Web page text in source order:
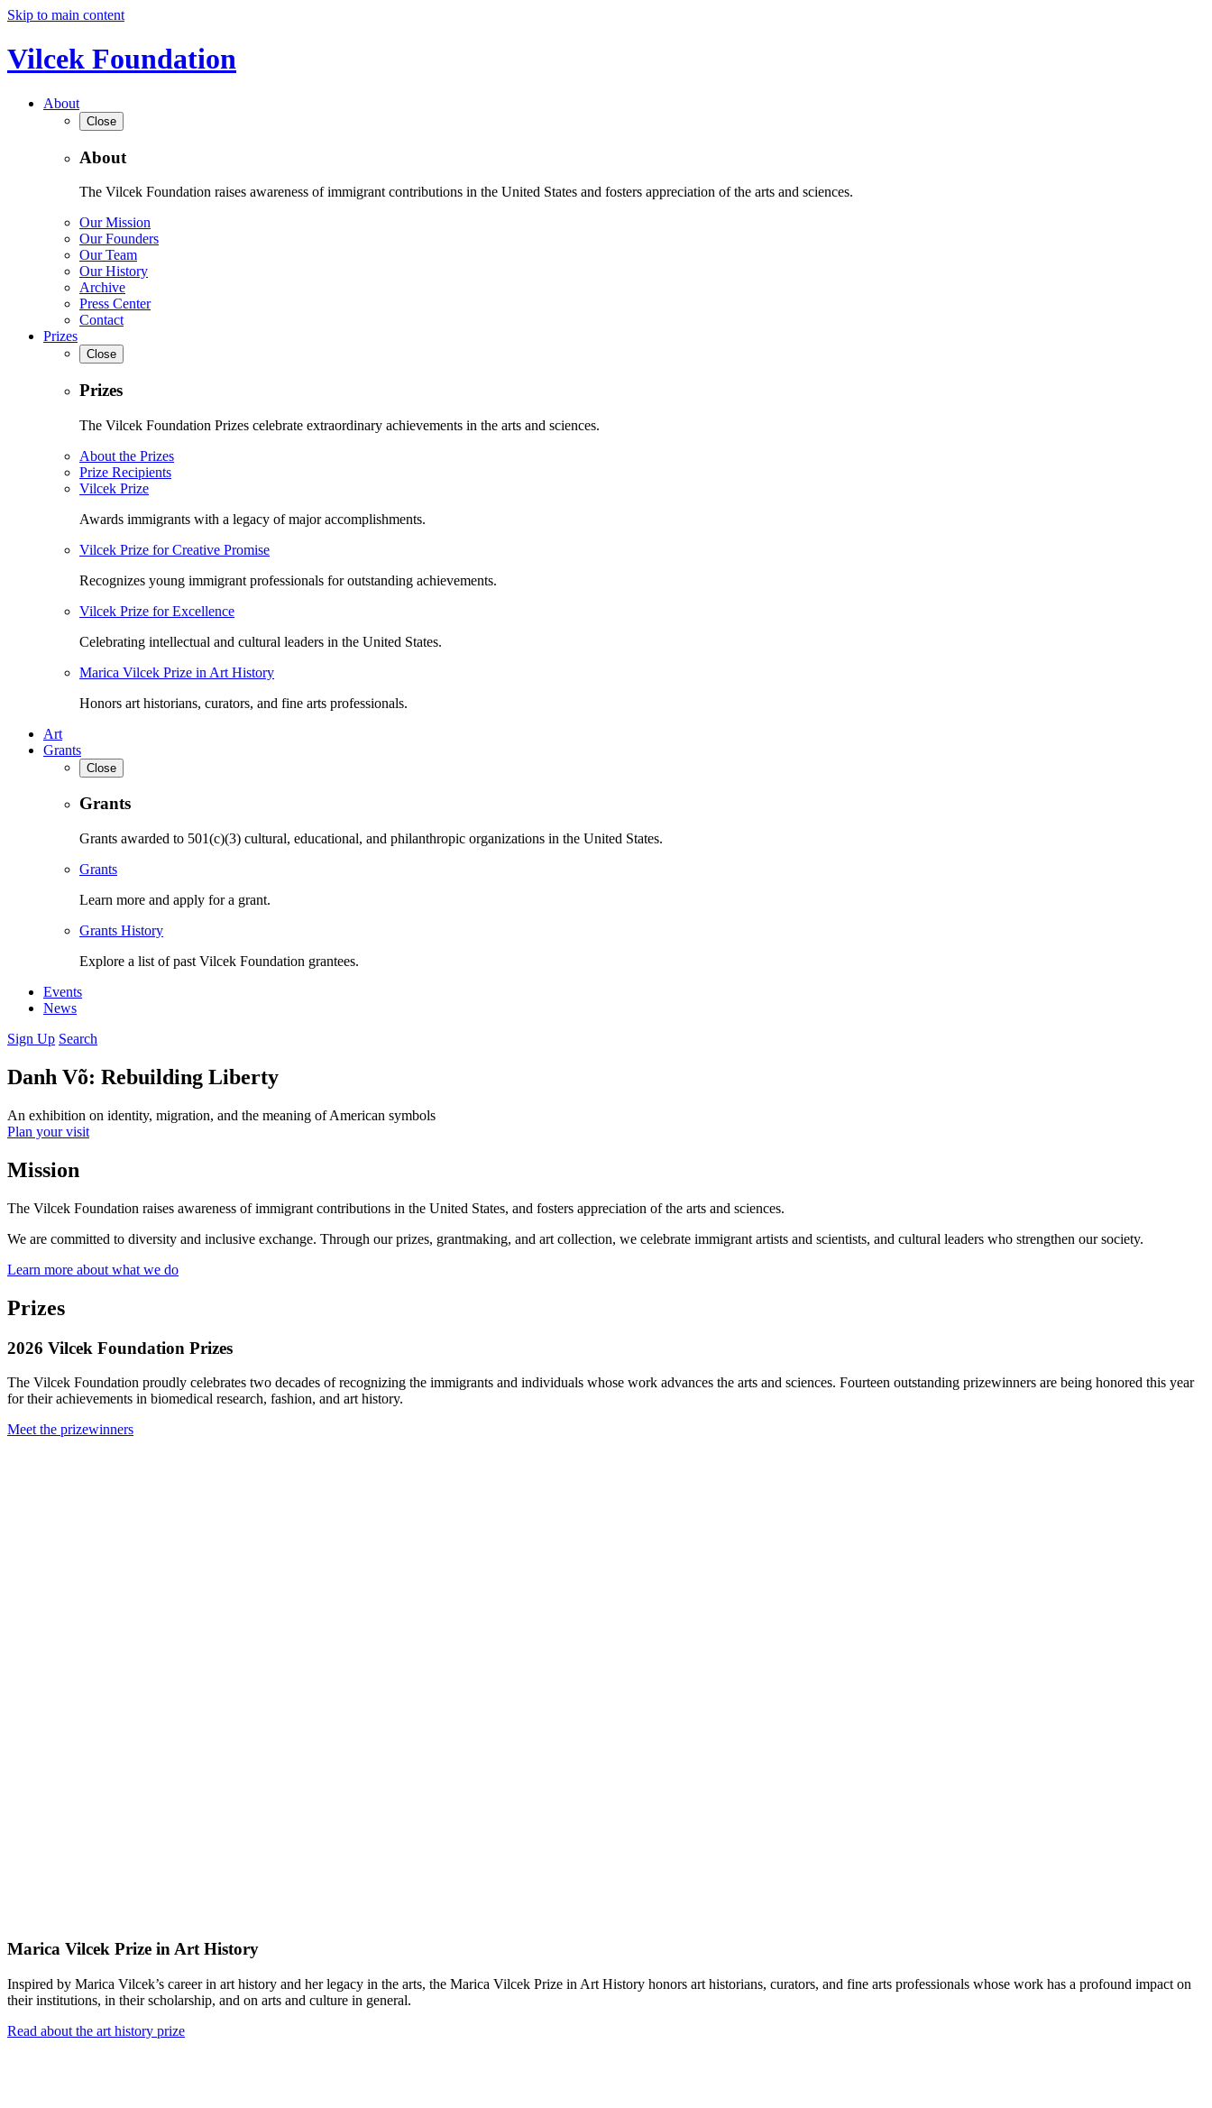
Skip to main content
Vilcek Foundation
About
Close
About
The Vilcek Foundation raises awareness of immigrant contributions in the United States and fosters appreciation of the arts and sciences.
Our Mission
Our Founders
Our Team
Our History
Archive
Press Center
Contact
Prizes
Close
Prizes
The Vilcek Foundation Prizes celebrate extraordinary achievements in the arts and sciences.
About the Prizes
Prize Recipients
Vilcek Prize
Awards immigrants with a legacy of major accomplishments.
Vilcek Prize for Creative Promise
Recognizes young immigrant professionals for outstanding achievements.
Vilcek Prize for Excellence
Celebrating intellectual and cultural leaders in the United States.
Marica Vilcek Prize in Art History
Honors art historians, curators, and fine arts professionals.
Art
Grants
Close
Grants
Grants awarded to 501(c)(3) cultural, educational, and philanthropic organizations in the United States.
Grants
Learn more and apply for a grant.
Grants History
Explore a list of past Vilcek Foundation grantees.
Events
News
Sign Up Search
Danh Võ: Rebuilding Liberty
An exhibition on identity, migration, and the meaning of American symbols
Plan your visit
Mission
The Vilcek Foundation raises awareness of immigrant contributions in the United States, and fosters appreciation of the arts and sciences.
We are committed to diversity and inclusive exchange. Through our prizes, grantmaking, and art collection, we celebrate immigrant artists and scientists, and cultural leaders who strengthen our society.
Learn more about what we do
Prizes
2026 Vilcek Foundation Prizes
The Vilcek Foundation proudly celebrates two decades of recognizing the immigrants and individuals whose work advances the arts and sciences. Fourteen outstanding prizewinners are being honored this year
for their achievements in biomedical research, fashion, and art history.
Meet the prizewinners
Marica Vilcek Prize in Art History
Inspired by Marica Vilcek’s career in art history and her legacy in the arts, the Marica Vilcek Prize in Art History honors art historians, curators, and fine arts professionals whose work has a profound impact on
their institutions, in their scholarship, and on arts and culture in general.
Read about the art history prize